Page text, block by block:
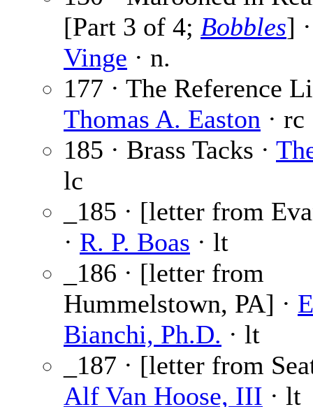
[Part 3 of 4; Bobbles]
Vinge · n.
177 · The Reference
Thomas A. Easton · rc
185 · Brass Tacks ·
lc
_185 · [letter from
· R. P. Boas · lt
_186 · [letter from
Hummelstown, PA] ·
Bianchi, Ph.D. · lt
_187 · [letter from
Alf Van Hoose, III · lt